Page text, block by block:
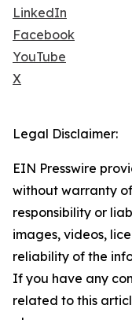
LinkedIn
Facebook
YouTube
X
Legal Disclaimer:
EIN Presswire
without warranty
responsibility or
images, videos,
reliability of the
If you have any
related to this